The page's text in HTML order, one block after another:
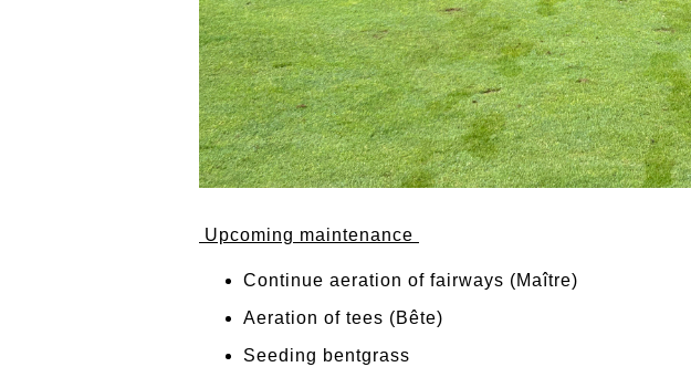
Upcoming maintenance
Continue aeration of fairways (Maître)
Aeration of tees (Bête)
Seeding bentgrass